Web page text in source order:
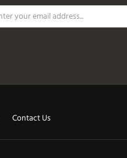
Contact Us